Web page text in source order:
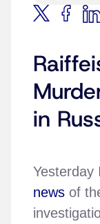
in
Yesterday
news of